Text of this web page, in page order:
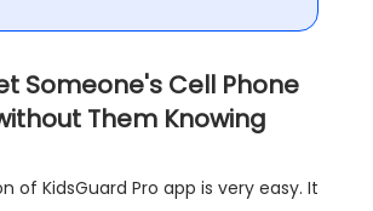
Someone's Cell Phone
Them Knowing
of KidsGuard Pro app is very easy. It